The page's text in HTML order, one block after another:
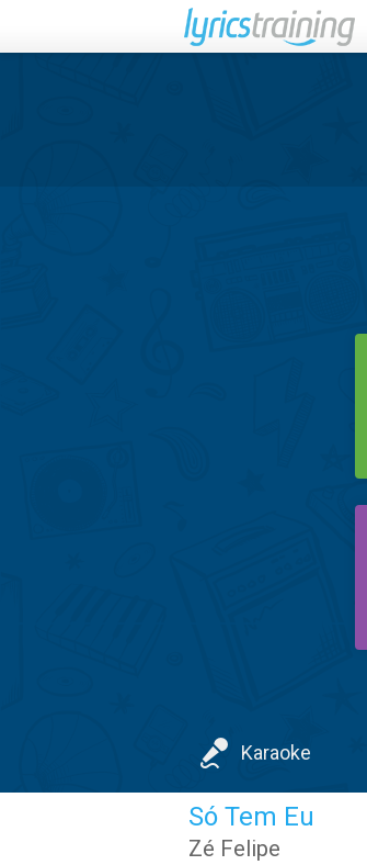
Karaoke
Só Tem Eu
Zé Felipe